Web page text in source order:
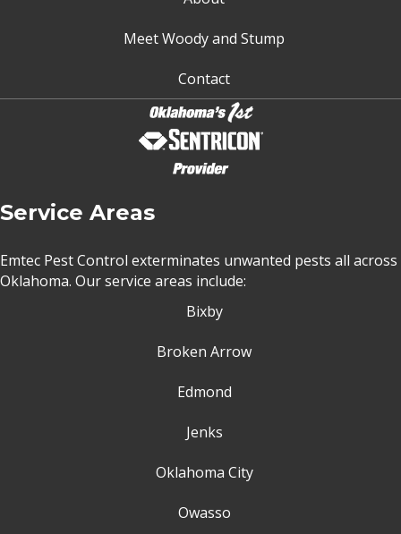
Meet Woody and Stump
Contact
Service Areas
Emtec Pest Control exterminates unwanted pests all across
Oklahoma. Our service areas include:
Bixby
Broken Arrow
Edmond
Jenks
Oklahoma City
Owasso